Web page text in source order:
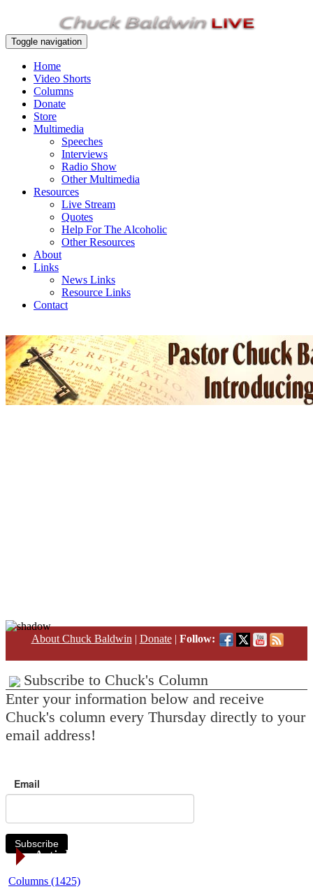
Toggle navigation
Home
Video Shorts
Columns
Donate
Store
Multimedia
Speeches
Interviews
Radio Show
Other Multimedia
Resources
Live Stream
Quotes
Help For The Alcoholic
Other Resources
About
Links
News Links
Resource Links
Contact
About Chuck Baldwin | Donate| Follow:
Subscribe to Chuck's Column
Enter your information below and receive
Chuck's column every Thursday directly to your
email address!
Email
Subscribe
Article Categories
Columns (1425)